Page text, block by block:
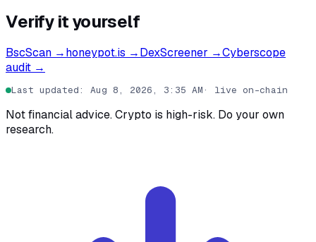
Verify it yourself
BscScan →honeypot.is →DexScreener →Cyberscope
audit →
Last updated: Aug 8, 2026, 3:35 AM· live on-chain
Not financial advice. Crypto is high-risk. Do your own
research.